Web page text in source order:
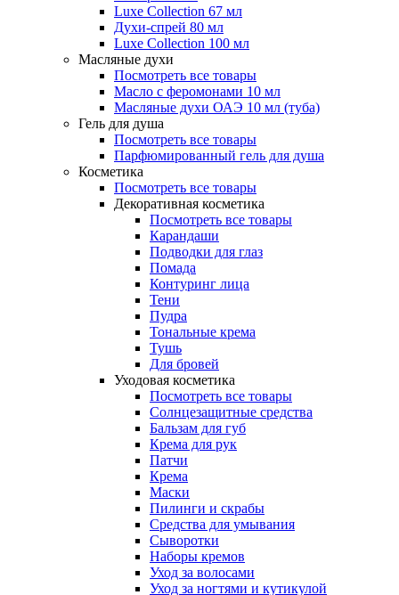
Luxe Collection 67 мл
Духи-спрей 80 мл
Luxe Collection 100 мл
Масляные духи
Посмотреть все товары
Масло с феромонами 10 мл
Масляные духи ОАЭ 10 мл (туба)
Гель для душа
Посмотреть все товары
Парфюмированный гель для душа
Косметика
Посмотреть все товары
Декоративная косметика
Посмотреть все товары
Карандаши
Подводки для глаз
Помада
Контуринг лица
Тени
Пудра
Тональные крема
Тушь
Для бровей
Уходовая косметика
Посмотреть все товары
Солнцезащитные средства
Бальзам для губ
Крема для рук
Патчи
Крема
Маски
Пилинги и скрабы
Средства для умывания
Сыворотки
Наборы кремов
Уход за волосами
Уход за ногтями и кутикулой